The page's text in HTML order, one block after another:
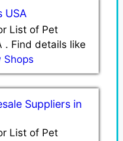
USA
List of Pet
. Find details like
Shops
Suppliers in
List of Pet